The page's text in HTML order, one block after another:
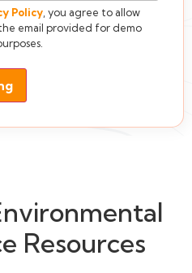
Policy , you agree to allow
email provided for demo
Resources